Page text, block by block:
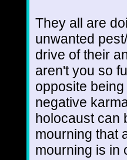
They all are
unwanted
drive of their
aren't you so
opposite
negative
holocaust can
mourning that
mourning is in